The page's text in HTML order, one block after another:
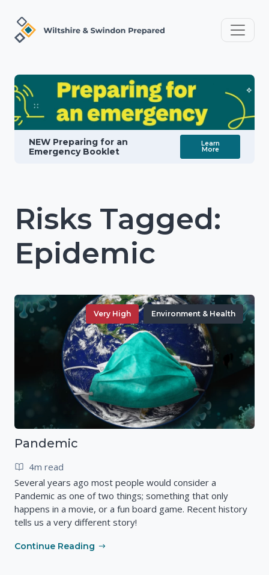
NEW Preparing for an
Emergency Booklet
Learn
More
Risks Tagged:
Epidemic
Very High Environment & Health
Pandemic
4m read
Several years ago most people would consider a
Pandemic as one of two things; something that only
happens in a movie, or a fun board game. Recent history
tells us a very different story!
Continue Reading